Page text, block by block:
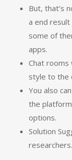
But, that’s
a end
some of
apps.
Chat rooms
style to the
You also
the
options.
Solution
researchers.